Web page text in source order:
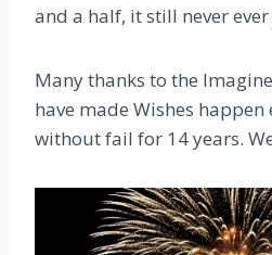
and a half, it still never
Many thanks to the
have made Wishes
without fail for 14 years.